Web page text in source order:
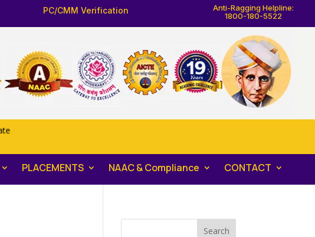
PC/CMM Verification
Anti-Ragging Helpline:
1800-180-5522
PLACEMENTS NAAC & Compliance CONTACT
Search